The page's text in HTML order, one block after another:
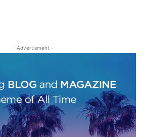
- Advertisment -